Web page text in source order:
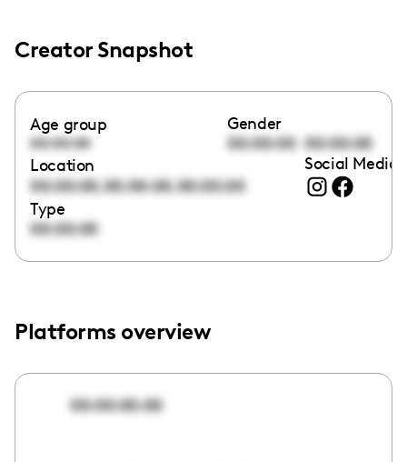
Creator Snapshot
Age group
00:00:00
Gender
00:00:00 00:00:00
Location
00:00:00,00:00:00,00:00:00
Social Media
Type
00:00:00
Platforms overview
00:00:00:00